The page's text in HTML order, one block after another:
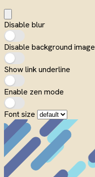
Disable blur
Disable background image
Show link underline
Enable zen mode
Font size